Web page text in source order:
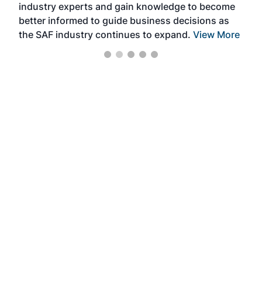
industry experts and gain knowledge to become
better informed to guide business decisions as
the SAF industry continues to expand. View More